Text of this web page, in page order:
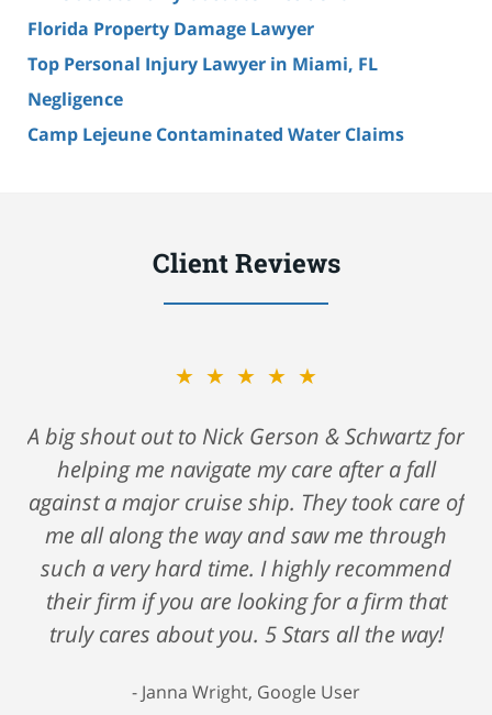
Florida Property Damage Lawyer
Top Personal Injury Lawyer in Miami, FL
Negligence
Camp Lejeune Contaminated Water Claims
Client Reviews
★★★★★
A big shout out to Nick Gerson & Schwartz for
helping me navigate my care after a fall
against a major cruise ship. They took care of
me all along the way and saw me through
such a very hard time. I highly recommend
their firm if you are looking for a firm that
truly cares about you. 5 Stars all the way!
Janna Wright, Google User